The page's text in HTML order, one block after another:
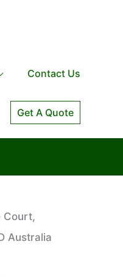
Contact Us
Get A Quote
Court,
Australia